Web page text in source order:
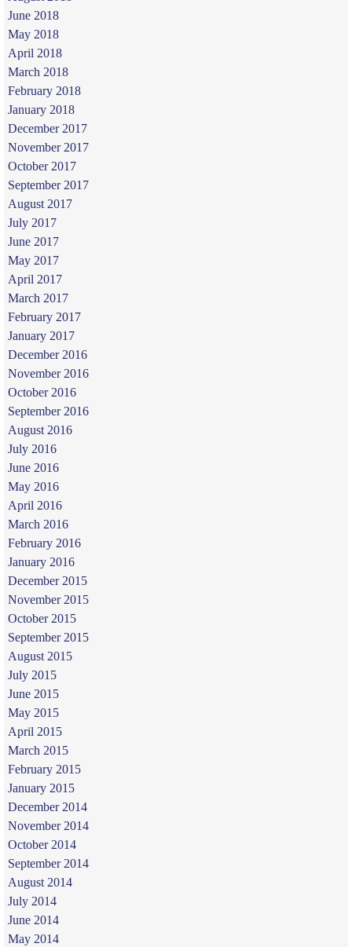
June 2018
May 2018
April 2018
March 2018
February 2018
January 2018
December 2017
November 2017
October 2017
September 2017
August 2017
July 2017
June 2017
May 2017
April 2017
March 2017
February 2017
January 2017
December 2016
November 2016
October 2016
September 2016
August 2016
July 2016
June 2016
May 2016
April 2016
March 2016
February 2016
January 2016
December 2015
November 2015
October 2015
September 2015
August 2015
July 2015
June 2015
May 2015
April 2015
March 2015
February 2015
January 2015
December 2014
November 2014
October 2014
September 2014
August 2014
July 2014
June 2014
May 2014